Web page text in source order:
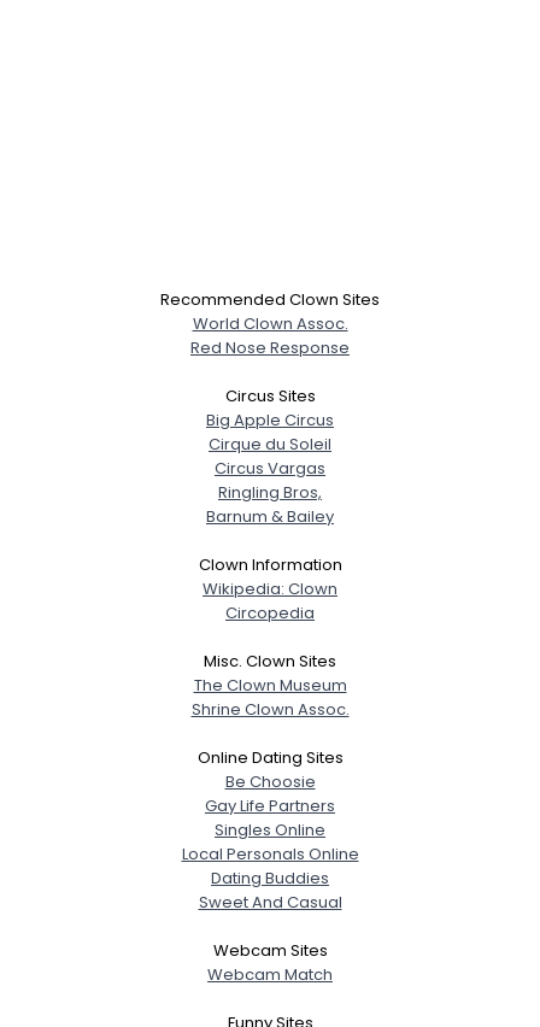
Recommended Clown Sites
World Clown Assoc.
Red Nose Response
Circus Sites
Big Apple Circus
Cirque du Soleil
Circus Vargas
Ringling Bros,
Barnum & Bailey
Clown Information
Wikipedia: Clown
Circopedia
Misc. Clown Sites
The Clown Museum
Shrine Clown Assoc.
Online Dating Sites
Be Choosie
Gay Life Partners
Singles Online
Local Personals Online
Dating Buddies
Sweet And Casual
Webcam Sites
Webcam Match